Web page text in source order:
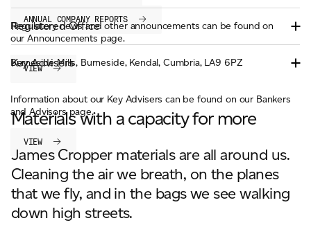
ANNUAL COMPANY REPORTS
Regulatory news and other announcements can be found on
our Announcements page.
VIEW
Registered Office
Burneside Mills, Burneside, Kendal, Cumbria, LA9 6PZ
Key Advisers
Information about our Key Advisers can be found on our Bankers
and Advisors page.
VIEW
Materials with a capacity for more
James Cropper materials are all around us.
Cleaning the air we breath, on the planes
that we fly, and in the bags we see walking
down high streets.